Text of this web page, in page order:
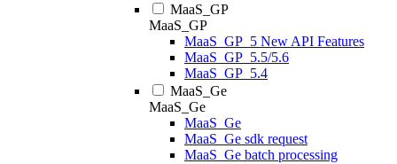
MaaS_GP
MaaS_GP
MaaS_GP_5 New API Features
MaaS_GP_5.5/5.6
MaaS_GP_5.4
MaaS_Ge
MaaS_Ge
MaaS_Ge
MaaS_Ge sdk request
MaaS_Ge batch processing